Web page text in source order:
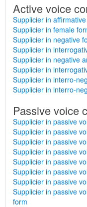
Active voice
Supplicier in
Supplicier in female
Supplicier in negative
Supplicier in
Supplicier in negative
Supplicier in
Supplicier in interro-
Supplicier in interro-
Passive voice
Supplicier in passive
Supplicier in passive
Supplicier in passive
Supplicier in passive
Supplicier in passive
Supplicier in passive
Supplicier in passive
Supplicier in passive
form